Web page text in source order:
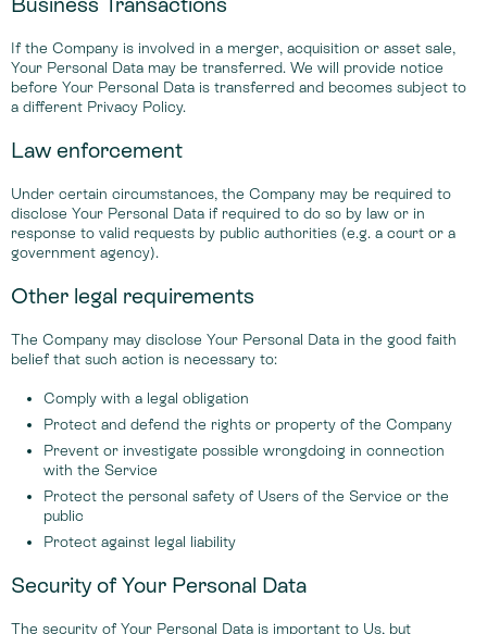
If the Company is involved in a merger, acquisition or asset sale,
Your Personal Data may be transferred. We will provide notice
before Your Personal Data is transferred and becomes subject to
a different Privacy Policy.
Law enforcement
Under certain circumstances, the Company may be required to
disclose Your Personal Data if required to do so by law or in
response to valid requests by public authorities (e.g. a court or a
government agency).
Other legal requirements
The Company may disclose Your Personal Data in the good faith
belief that such action is necessary to:
Comply with a legal obligation
Protect and defend the rights or property of the Company
Prevent or investigate possible wrongdoing in connection
with the Service
Protect the personal safety of Users of the Service or the
public
Protect against legal liability
Security of Your Personal Data
The security of Your Personal Data is important to Us, but